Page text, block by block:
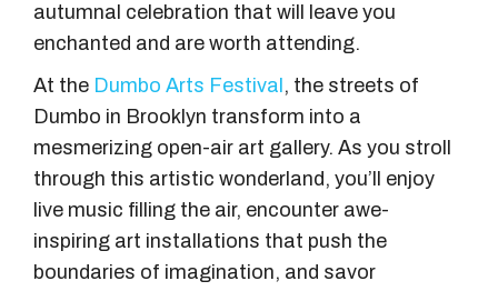
autumnal celebration that will leave you
enchanted and are worth attending.
At the Dumbo Arts Festival , the streets of
Dumbo in Brooklyn transform into a
mesmerizing open-air art gallery. As you stroll
through this artistic wonderland, you’ll enjoy
live music filling the air, encounter awe-
inspiring art installations that push the
boundaries of imagination, and savor